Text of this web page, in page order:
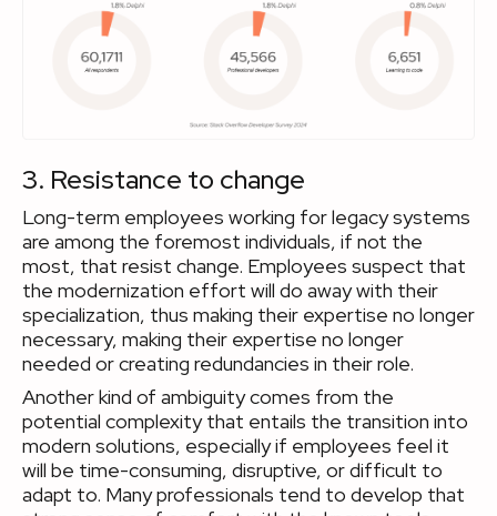
3. Resistance to change
Long-term employees working for legacy systems
are among the foremost individuals, if not the
most, that resist change. Employees suspect that
the modernization effort will do away with their
specialization, thus making their expertise no longer
necessary, making their expertise no longer
needed or creating redundancies in their role.
Another kind of ambiguity comes from the
potential complexity that entails the transition into
modern solutions, especially if employees feel it
will be time-consuming, disruptive, or difficult to
adapt to. Many professionals tend to develop that